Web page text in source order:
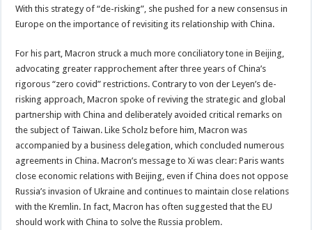
With this strategy of “de-risking”, she pushed for a new consensus in
Europe on the importance of revisiting its relationship with China.
For his part, Macron struck a much more conciliatory tone in Beijing,
advocating greater rapprochement after three years of China’s
rigorous “zero covid” restrictions. Contrary to von der Leyen’s de-
risking approach, Macron spoke of reviving the strategic and global
partnership with China and deliberately avoided critical remarks on
the subject of Taiwan. Like Scholz before him, Macron was
accompanied by a business delegation, which concluded numerous
agreements in China. Macron’s message to Xi was clear: Paris wants
close economic relations with Beijing, even if China does not oppose
Russia’s invasion of Ukraine and continues to maintain close relations
with the Kremlin. In fact, Macron has often suggested that the EU
should work with China to solve the Russia problem.